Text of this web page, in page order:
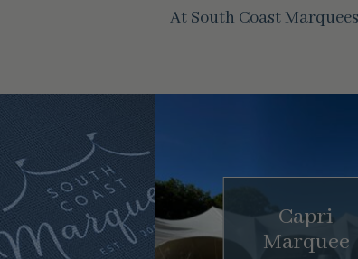
At South Coast
Capri
Marquee